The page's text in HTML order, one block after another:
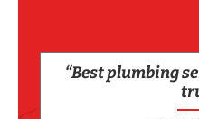
“Best plumbing